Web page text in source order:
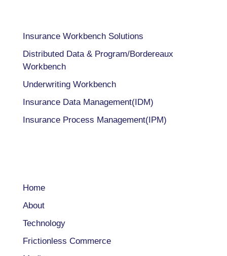
Insurance Workbench Solutions
Distributed Data & Program/Bordereaux
Workbench
Underwriting Workbench
Insurance Data Management(IDM)
Insurance Process Management(IPM)
Home
About
Technology
Frictionless Commerce